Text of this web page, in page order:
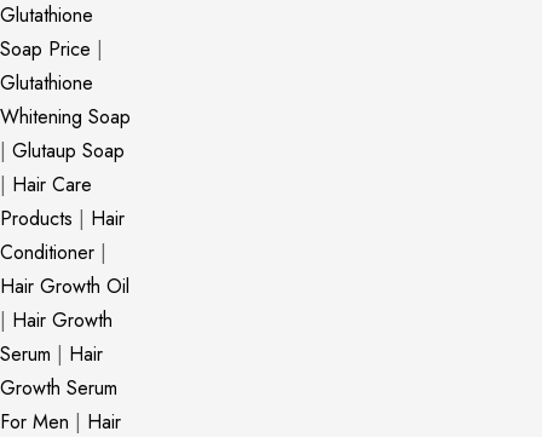
Glutathione
Soap Price |
Glutathione
Whitening Soap
| Glutaup Soap
| Hair Care
Products | Hair
Conditioner |
Hair Growth Oil
| Hair Growth
Serum | Hair
Growth Serum
For Men | Hair